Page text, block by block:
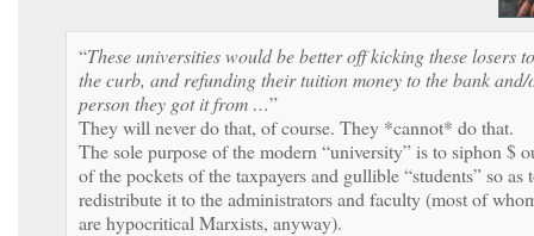
“These universities would be better off kicking these losers to
the curb, and refunding their tuition money to the bank and/
person they got it from …”
They will never do that, of course. They *cannot* do that.
The sole purpose of the modern “university” is to siphon $
of the pockets of the taxpayers and gullible “students” so as
redistribute it to the administrators and faculty (most of
are hypocritical Marxists, anyway).